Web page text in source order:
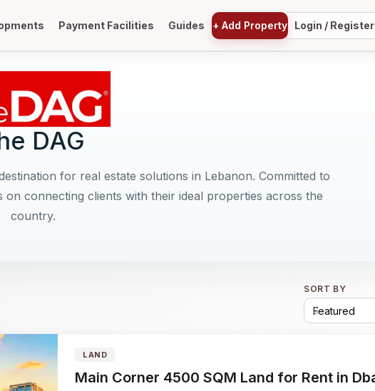
Payment Facilities Guides + Add Property Login / Register
DAG
for real estate solutions in Lebanon. Committed to
connecting clients with their ideal properties across the
country.
SORT BY
LAND